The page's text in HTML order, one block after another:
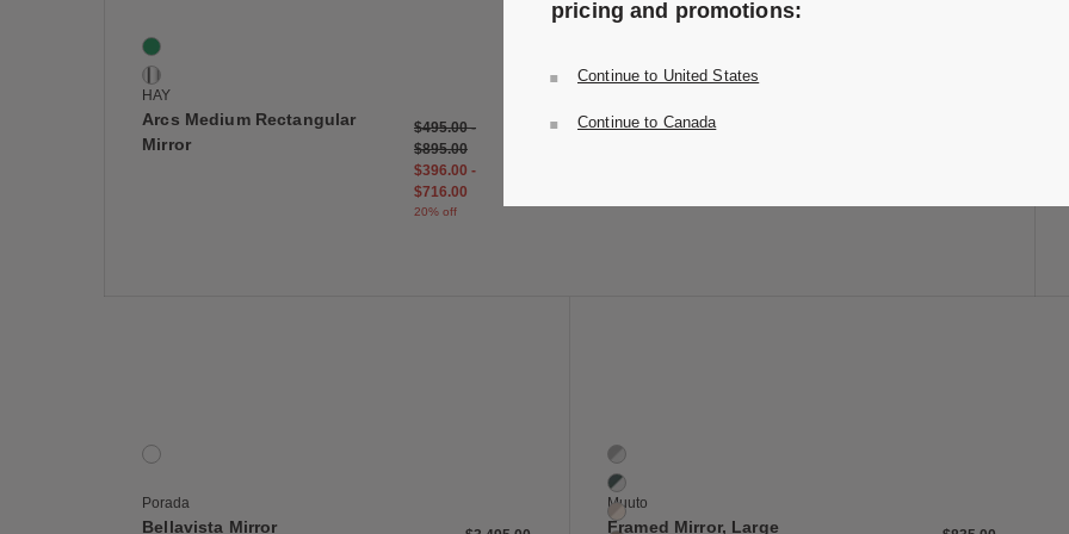
2 Colors
Green
Mirror
HAY
Arcs Medium Rectangular
Mirror
$495.00-
$895.00
$396.00-
$716.00
20% off
Folk Ladder Mirror
Black
Folk Ladder Mirror
1 Colors
Wenge
Porada
Bellavista Mirror
6 Colors
Grey / Clear
Dark Green / Clear
Rose / Rose
Muuto
Framed Mirror, Large
pricing and promotions:
Continue to United States
Continue to Canada